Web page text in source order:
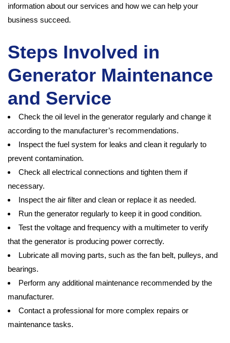
information about our services and how we can help your
business succeed.
Steps Involved in
Generator Maintenance
and Service
Check the oil level in the generator regularly and change it
according to the manufacturer’s recommendations.
Inspect the fuel system for leaks and clean it regularly to
prevent contamination.
Check all electrical connections and tighten them if
necessary.
Inspect the air filter and clean or replace it as needed.
Run the generator regularly to keep it in good condition.
Test the voltage and frequency with a multimeter to verify
that the generator is producing power correctly.
Lubricate all moving parts, such as the fan belt, pulleys, and
bearings.
Perform any additional maintenance recommended by the
manufacturer.
Contact a professional for more complex repairs or
maintenance tasks.